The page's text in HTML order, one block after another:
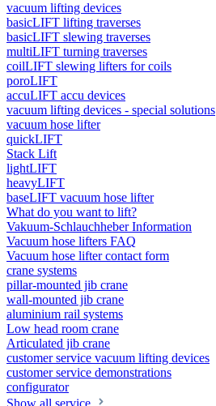
vacuum lifting devices
basicLIFT lifting traverses
basicLIFT slewing traverses
multiLIFT turning traverses
coilLIFT slewing lifters for coils
poroLIFT
accuLIFT accu devices
vacuum lifting devices - special solutions
vacuum hose lifter
quickLIFT
Stack Lift
lightLIFT
heavyLIFT
baseLIFT vacuum hose lifter
What do you want to lift?
Vakuum-Schlauchheber Information
Vacuum hose lifters FAQ
Vacuum hose lifter contact form
crane systems
pillar-mounted jib crane
wall-mounted jib crane
aluminium rail systems
Low head room crane
Articulated jib crane
customer service vacuum lifting devices
customer service demonstrations
configurator